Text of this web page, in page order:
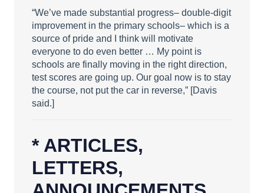
“We’ve made substantial progress– double-digit
improvement in the primary schools– which is a
source of pride and I think will motivate
everyone to do even better … My point is
schools are finally moving in the right direction,
test scores are going up. Our goal now is to stay
the course, not put the car in reverse,” [Davis
said.]
* ARTICLES,
LETTERS,